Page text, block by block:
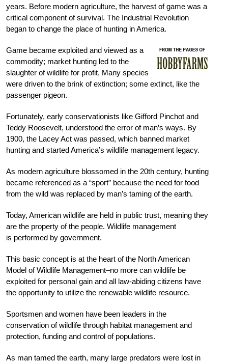
years. Before modern agriculture, the harvest of game was a
critical component of survival. The Industrial Revolution
began to change the place of hunting in America.
Game became exploited and viewed as a
commodity; market hunting led to the
slaughter of wildlife for profit. Many species
were driven to the brink of extinction; some extinct, like the
passenger pigeon.
Fortunately, early conservationists like Gifford Pinchot and
Teddy Roosevelt, understood the error of man’s ways. By
1900, the Lacey Act was passed, which banned market
hunting and started America’s wildlife management legacy.
As modern agriculture blossomed in the 20th century, hunting
became referenced as a “sport” because the need for food
from the wild was replaced by man’s taming of the earth.
Today, American wildlife are held in public trust, meaning they
are the property of the people. Wildlife management
is performed by government.
This basic concept is at the heart of the North American
Model of Wildlife Management–no more can wildlife be
exploited for personal gain and all law-abiding citizens have
the opportunity to utilize the renewable wildlife resource.
Sportsmen and women have been leaders in the
conservation of wildlife through habitat management and
protection, funding and control of populations.
As man tamed the earth, many large predators were lost in